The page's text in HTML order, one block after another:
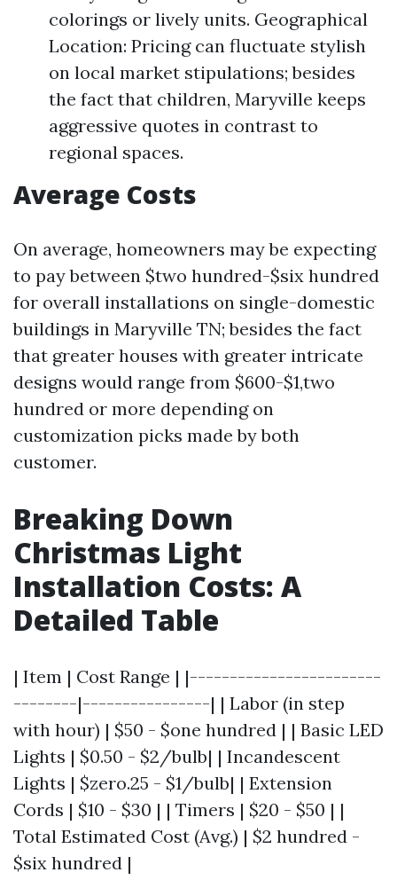
colorings or lively units. Geographical
Location: Pricing can fluctuate stylish
on local market stipulations; besides
the fact that children, Maryville keeps
aggressive quotes in contrast to
regional spaces.
Average Costs
On average, homeowners may be expecting
to pay between $two hundred-$six hundred
for overall installations on single-domestic
buildings in Maryville TN; besides the fact
that greater houses with greater intricate
designs would range from $600-$1,two
hundred or more depending on
customization picks made by both
customer.
Breaking Down
Christmas Light
Installation Costs: A
Detailed Table
| Item | Cost Range | |------------------------
--------|----------------| | Labor (in step
with hour) | $50 - $one hundred | | Basic LED
Lights | $0.50 - $2/bulb| | Incandescent
Lights | $zero.25 - $1/bulb| | Extension
Cords | $10 - $30 | | Timers | $20 - $50 | |
Total Estimated Cost (Avg.) | $2 hundred -
$six hundred |